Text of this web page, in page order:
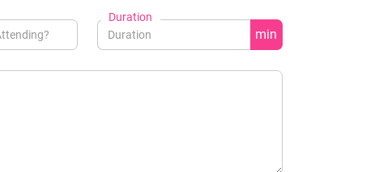
Duration
min